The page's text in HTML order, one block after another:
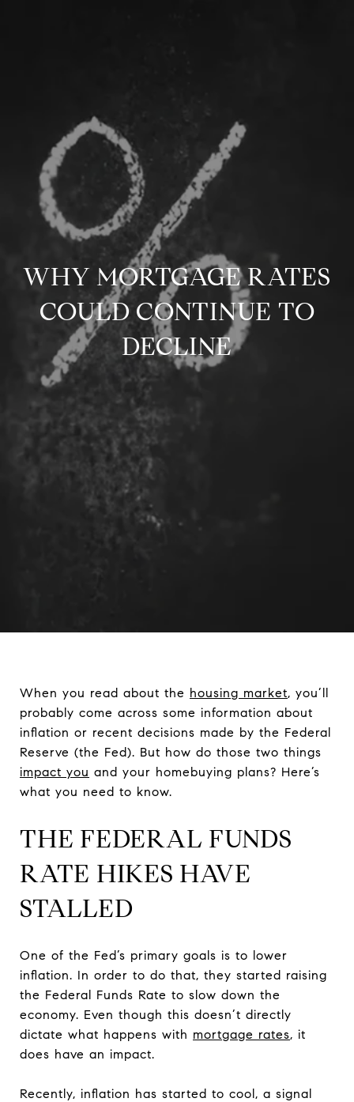
WHY MORTGAGE RATES
COULD CONTINUE TO
DECLINE
When you read about the housing market, you’ll
probably come across some information about
inflation or recent decisions made by the Federal
Reserve (the Fed). But how do those two things
impact you and your homebuying plans? Here’s
what you need to know.
THE FEDERAL FUNDS
RATE HIKES HAVE
STALLED
One of the Fed’s primary goals is to lower
inflation. In order to do that, they started raising
the Federal Funds Rate to slow down the
economy. Even though this doesn’t directly
dictate what happens with mortgage rates, it
does have an impact.
Recently, inflation has started to cool, a signal